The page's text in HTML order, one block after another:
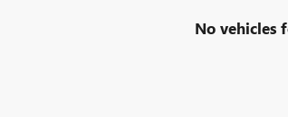
No vehicles